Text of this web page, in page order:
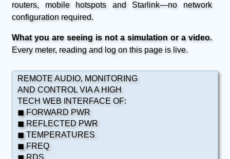
routers, mobile hotspots and Starlink—no network
configuration required.
What you are seeing is not a simulation or a video.
Every meter, reading and log on this page is live.
REMOTE AUDIO, MONITORING
AND CONTROL VIA A HIGH
TECH WEB INTERFACE OF:
◼ FORWARD PWR
◼ REFLECTED PWR
◼ TEMPERATURES
◼ FREQ